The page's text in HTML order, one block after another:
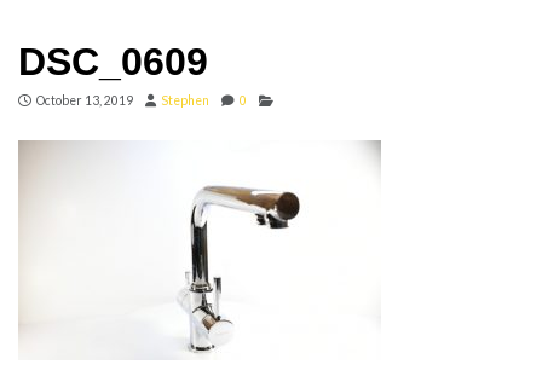
DSC_0609
October 13, 2019 Stephen 0